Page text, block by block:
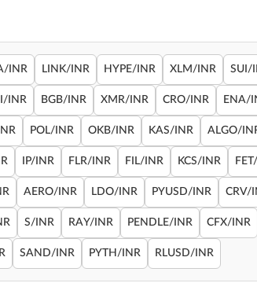
INR LINK/INR HYPE/INR XLM/INR SUI/
INR BGB/INR XMR/INR CRO/INR ENA/
POL/INR OKB/INR KAS/INR ALGO/
IP/INR FLR/INR FIL/INR KCS/INR
AERO/INR LDO/INR PYUSD/INR CRV/
S/INR RAY/INR PENDLE/INR CFX/INR
SAND/INR PYTH/INR RLUSD/INR